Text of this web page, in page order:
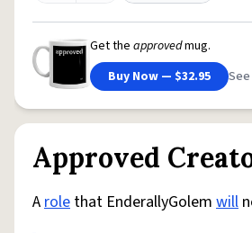
Get the approvedmug.
Buy Now — $32.95
Approved
Arole that EnderallyGolem will